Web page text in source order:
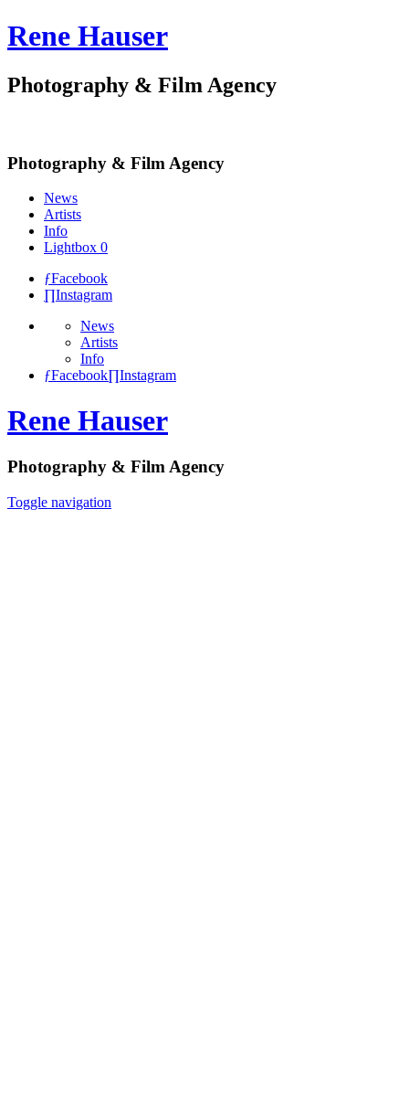
Rene Hauser
Photography & Film Agency
Photography & Film Agency
News
Artists
Info
Lightbox 0
ƒFacebook
∏Instagram
News
Artists
Info
ƒFacebook∏Instagram
Rene Hauser
Photography & Film Agency
Toggle navigation